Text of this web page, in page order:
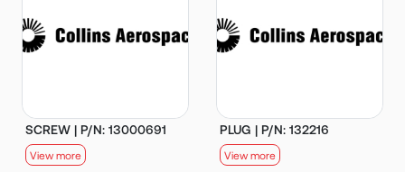
SCREW | P/N: 13000691
View more
PLUG | P/N: 132216
View more